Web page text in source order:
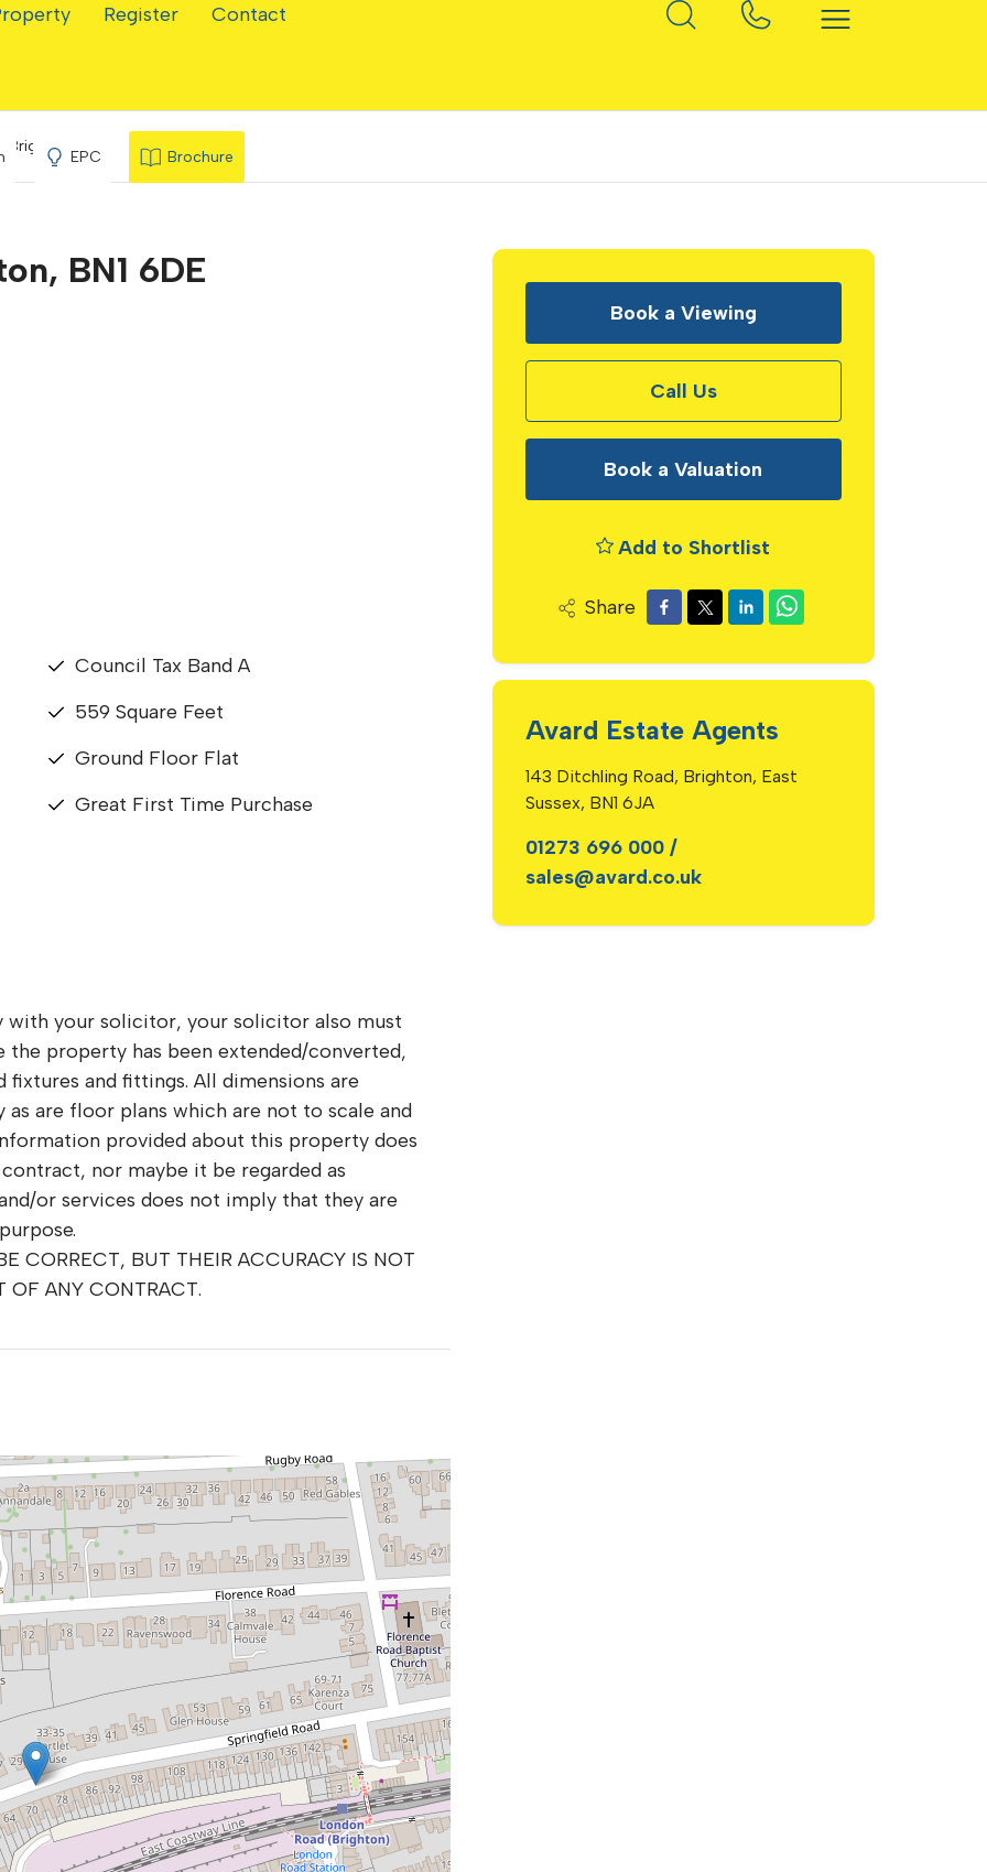
Register Contact
EPC Brochure
BN1 6DE
Council Tax Band A
559 Square Feet
Ground Floor Flat
Great First Time Purchase
with your solicitor, your solicitor also must
property has been extended/converted,
and fittings. All dimensions are
are floor plans which are not to scale and
provided about this property does
nor maybe it be regarded as
or services does not imply that they are
CORRECT, BUT THEIR ACCURACY IS NOT
OF ANY CONTRACT.
Book a Viewing
Call Us
Book a Valuation
Add to Shortlist
Share
Avard Estate Agents
143 Ditchling Road, Brighton, East
Sussex, BN1 6JA
01273 696 000 /
sales@avard.co.uk